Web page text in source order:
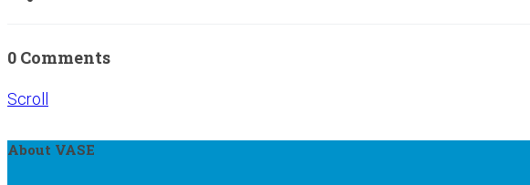
0 Comments
Scroll
About VASE